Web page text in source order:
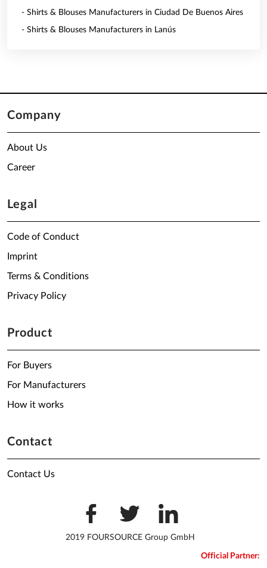
- Shirts & Blouses Manufacturers in Ciudad De Buenos Aires
- Shirts & Blouses Manufacturers in Lanús
Company
About Us
Career
Legal
Code of Conduct
Imprint
Terms & Conditions
Privacy Policy
Product
For Buyers
For Manufacturers
How it works
Contact
Contact Us
2019 FOURSOURCE Group GmbH
Official Partner: